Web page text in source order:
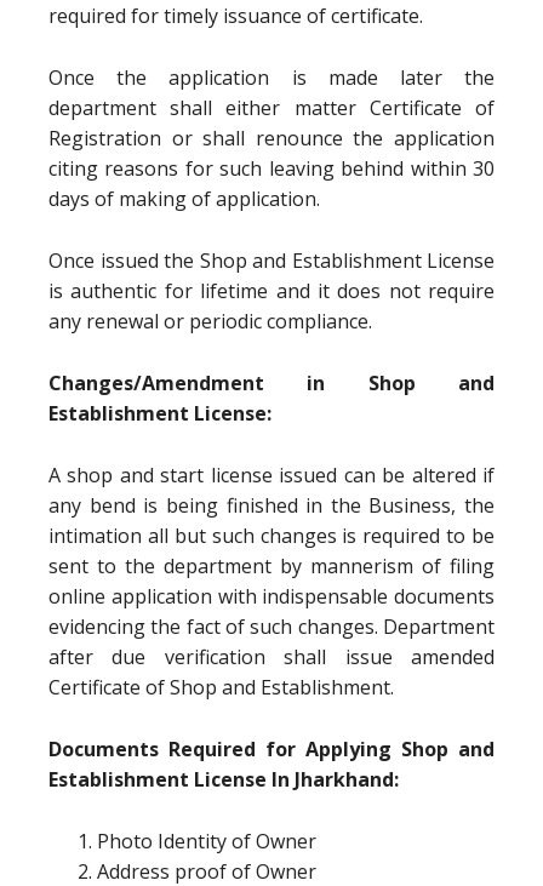
required for timely issuance of certificate.
Once the application is made later the
department shall either matter Certificate of
Registration or shall renounce the application
citing reasons for such leaving behind within 30
days of making of application.
Once issued the Shop and Establishment License
is authentic for lifetime and it does not require
any renewal or periodic compliance.
Changes/Amendment in Shop and
Establishment License:
A shop and start license issued can be altered if
any bend is being finished in the Business, the
intimation all but such changes is required to be
sent to the department by mannerism of filing
online application with indispensable documents
evidencing the fact of such changes. Department
after due verification shall issue amended
Certificate of Shop and Establishment.
Documents Required for Applying Shop and
Establishment License In Jharkhand:
Photo Identity of Owner
Address proof of Owner